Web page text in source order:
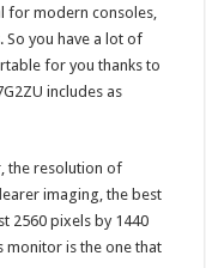
for modern consoles,
So you have a lot of
for you thanks to
includes as
the resolution of
imaging, the best
2560 pixels by 1440
monitor is the one that